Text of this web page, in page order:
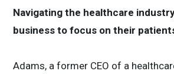
Navigating the healthcare
business to focus on their
Adams, a former CEO of a